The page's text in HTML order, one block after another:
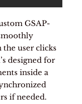
GSAP-
the user clicks
designed for
inside a
if needed.